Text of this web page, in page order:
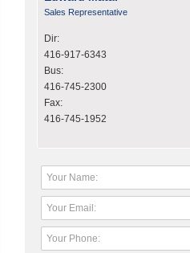
Sales Representative
Dir:
416-917-6343
Bus:
416-745-2300
Fax:
416-745-1952